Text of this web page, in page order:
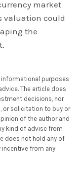
market
valuation could
the
purposes
The article does
decisions, nor
or solicitation to buy or
of the author and
kind of advise from
does not hold any of
incentive from any